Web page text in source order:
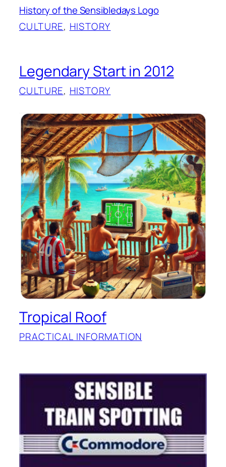
History of the Sensibledays Logo
CULTURE, HISTORY
Legendary Start in 2012
CULTURE, HISTORY
Tropical Roof
PRACTICAL INFORMATION